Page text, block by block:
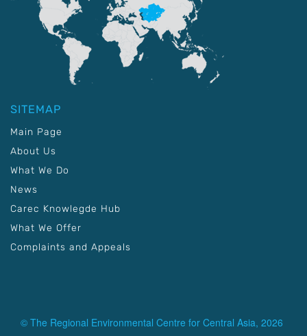
SITEMAP
Main Page
About Us
What We Do
News
Carec Knowlegde Hub
What We Offer
Complaints and Appeals
© The Regional Environmental Centre for Central Asia, 2026